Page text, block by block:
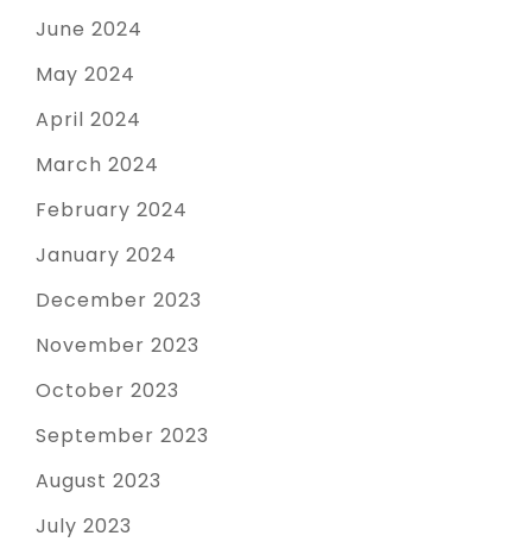
June 2024
May 2024
April 2024
March 2024
February 2024
January 2024
December 2023
November 2023
October 2023
September 2023
August 2023
July 2023